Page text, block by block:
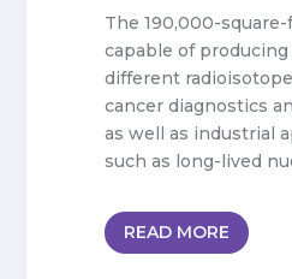
The 190,000-
capable of
different
cancer diagnostics
as well as industrial
such as long-lived
READ MORE